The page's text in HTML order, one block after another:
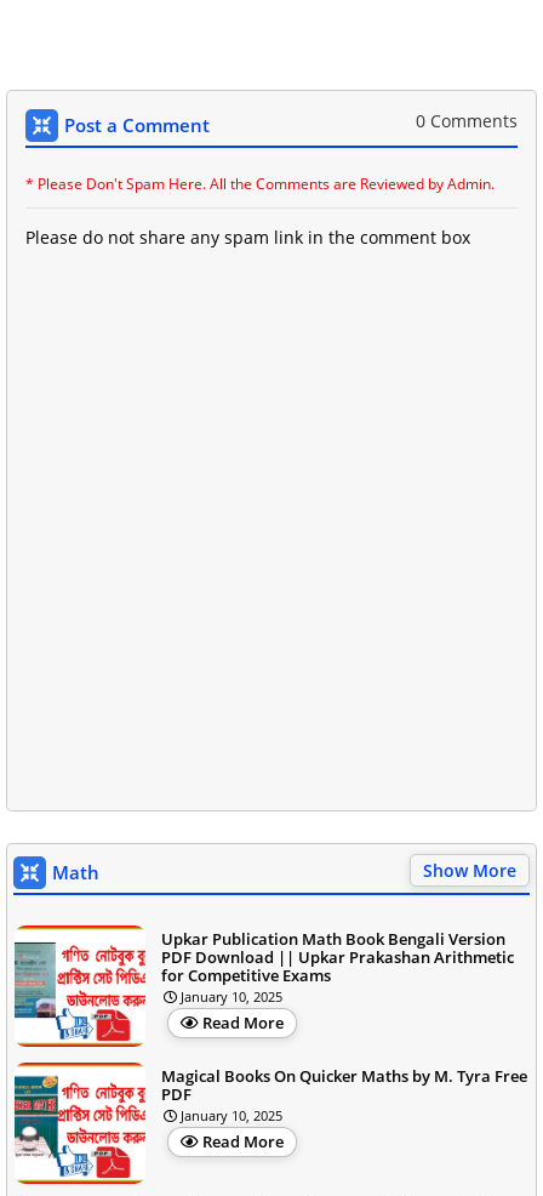
Post a Comment 0 Comments
* Please Don't Spam Here. All the Comments are Reviewed by Admin.
Please do not share any spam link in the comment box
Math Show More
Upkar Publication Math Book Bengali Version
PDF Download || Upkar Prakashan Arithmetic
for Competitive Exams
January 10, 2025
Read More
Magical Books On Quicker Maths by M. Tyra Free
PDF
January 10, 2025
Read More